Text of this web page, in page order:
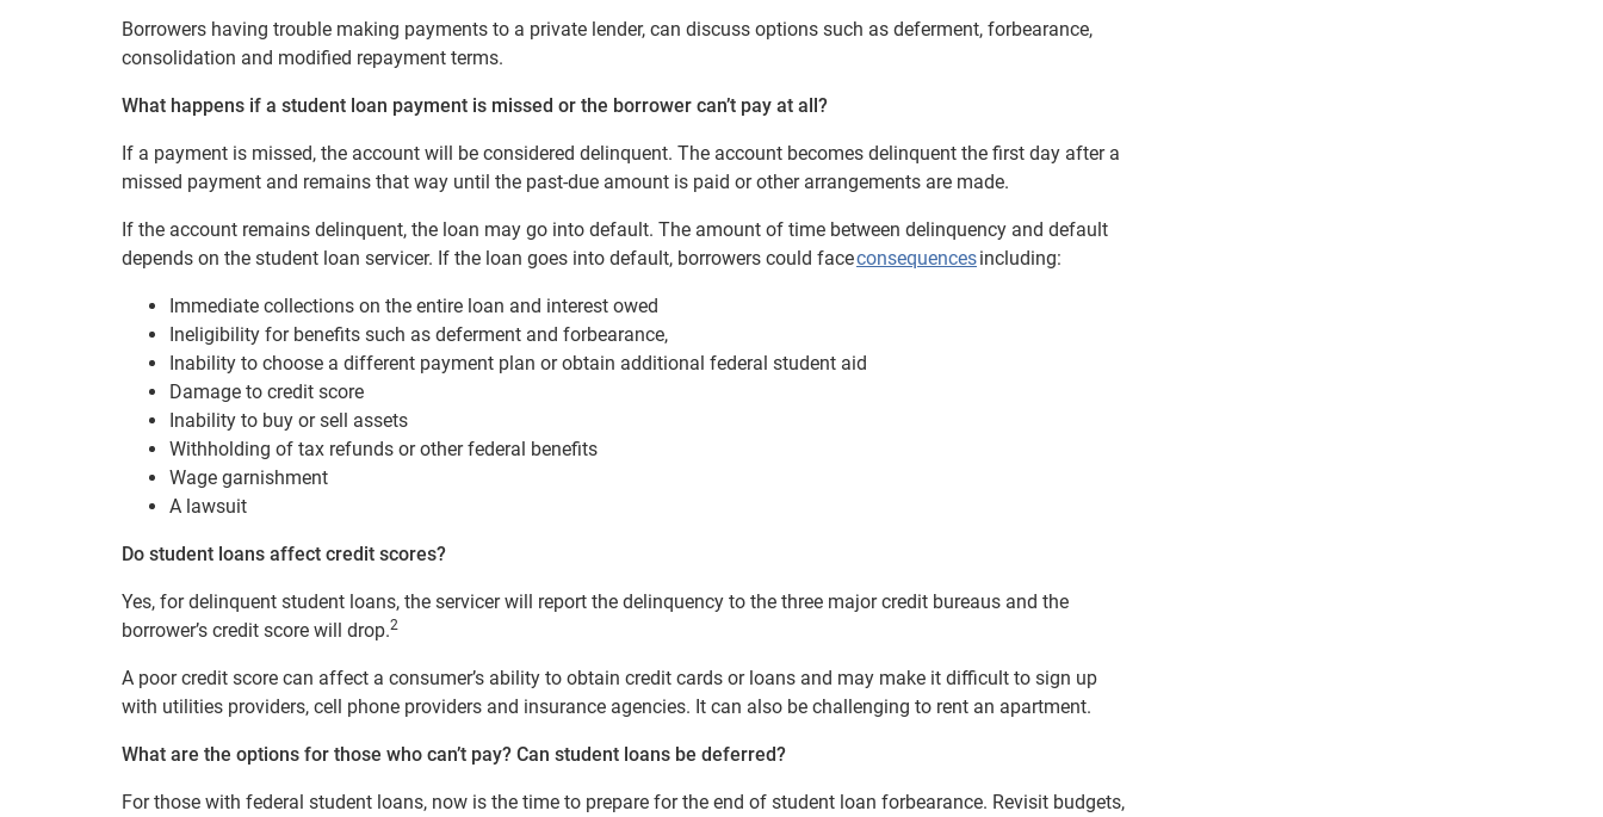
Borrowers having trouble making payments to a private lender, can discuss options such as deferment, forbearance,
consolidation and modified repayment terms.
What happens if a student loan payment is missed or the borrower can’t pay at all?
If a payment is missed, the account will be considered delinquent. The account becomes delinquent the first day after a
missed payment and remains that way until the past-due amount is paid or other arrangements are made.
If the account remains delinquent, the loan may go into default. The amount of time between delinquency and default
depends on the student loan servicer. If the loan goes into default, borrowers could faceconsequencesincluding:
Immediate collections on the entire loan and interest owed
Ineligibility for benefits such as deferment and forbearance,
Inability to choose a different payment plan or obtain additional federal student aid
Damage to credit score
Inability to buy or sell assets
Withholding of tax refunds or other federal benefits
Wage garnishment
A lawsuit
Do student loans affect credit scores?
Yes, for delinquent student loans, the servicer will report the delinquency to the three major credit bureaus and the
borrower’s credit score will drop.2
A poor credit score can affect a consumer’s ability to obtain credit cards or loans and may make it difficult to sign up
with utilities providers, cell phone providers and insurance agencies. It can also be challenging to rent an apartment.
What are the options for those who can’t pay? Can student loans be deferred?
For those with federal student loans, now is the time to prepare for the end of student loan forbearance. Revisit budgets,